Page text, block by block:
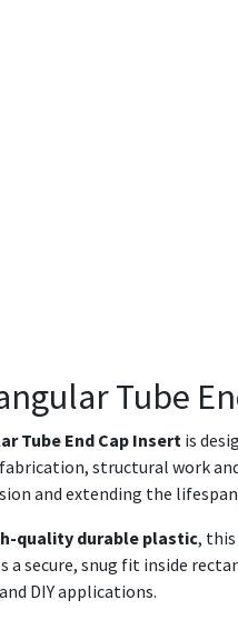
Tube
Tube End Cap Insert is
structural work
and extending the
quality durable plastic,
a secure, snug fit inside
DIY applications.